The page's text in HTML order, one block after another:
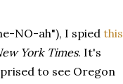
NO-ah"), I spied this
York Times. It's
to see Oregon